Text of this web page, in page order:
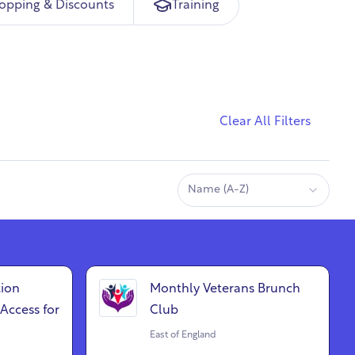
& Discounts Training
Clear All Filters
Name (A-Z)
for
Monthly Veterans Brunch
Club
East of England